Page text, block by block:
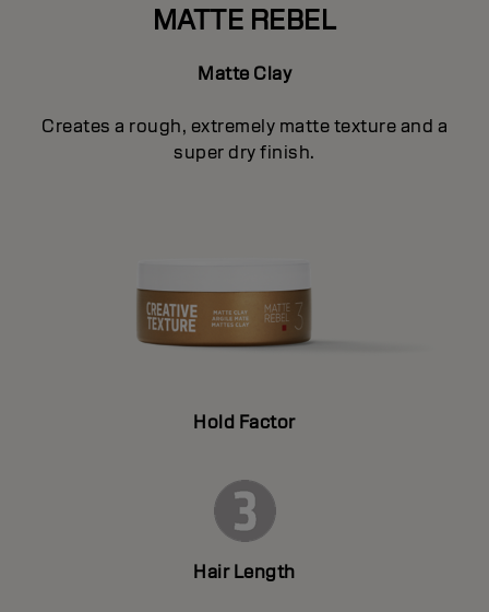
MATTE REBEL
Matte Clay
Creates a rough, extremely matte texture and a
super dry finish.
Hold Factor
Hair Length